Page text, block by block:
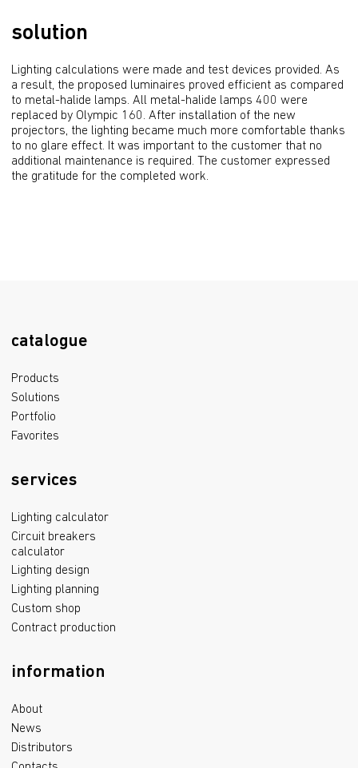
solution
Lighting calculations were made and test devices provided. As
a result, the proposed luminaires proved efficient as compared
to metal-halide lamps. All metal-halide lamps 400 were
replaced by Olympic 160. After installation of the new
projectors, the lighting became much more comfortable thanks
to no glare effect. It was important to the customer that no
additional maintenance is required. The customer expressed
the gratitude for the completed work.
catalogue
Products
Solutions
Portfolio
Favorites
services
Lighting calculator
Circuit breakers
calculator
Lighting design
Lighting planning
Custom shop
Contract production
information
About
News
Distributors